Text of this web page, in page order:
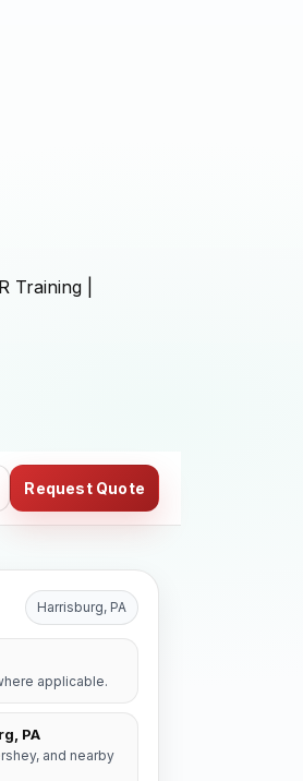
Training |
Request Quote
Harrisburg, PA
applicable.
PA
and nearby